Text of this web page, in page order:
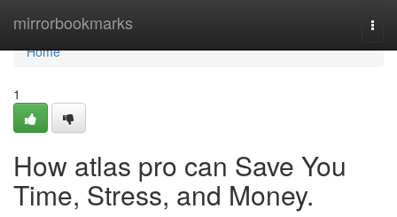
mirrorbookmarks
Home
Home
1
How atlas pro can Save You
Time, Stress, and Money.